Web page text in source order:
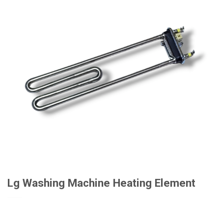
Lg Washing Machine Heating Element